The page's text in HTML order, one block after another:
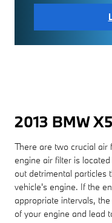
2013 BMW
There are two crucial air
engine air filter is
out detrimental particles
vehicle's engine. If the
appropriate intervals,
of your engine and lead